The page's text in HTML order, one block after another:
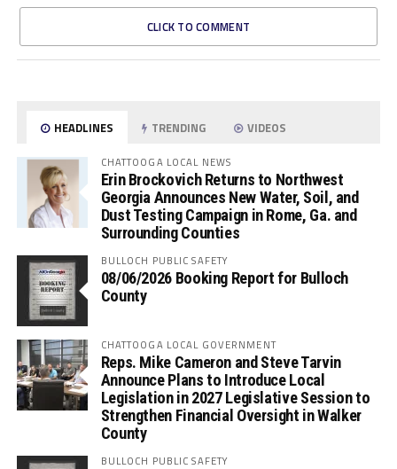
CLICK TO COMMENT
HEADLINES TRENDING VIDEOS
CHATTOOGA LOCAL NEWS
Erin Brockovich Returns to Northwest
Georgia Announces New Water, Soil, and
Dust Testing Campaign in Rome, Ga. and
Surrounding Counties
BULLOCH PUBLIC SAFETY
08/06/2026 Booking Report for Bulloch
County
CHATTOOGA LOCAL GOVERNMENT
Reps. Mike Cameron and Steve Tarvin
Announce Plans to Introduce Local
Legislation in 2027 Legislative Session to
Strengthen Financial Oversight in Walker
County
BULLOCH PUBLIC SAFETY